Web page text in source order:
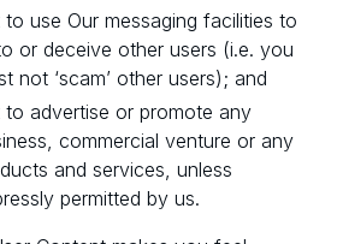
use Our messaging facilities to
or deceive other users (i.e. you
not ‘scam’ other users); and
to advertise or promote any
commercial venture or any
and services, unless
permitted by us.